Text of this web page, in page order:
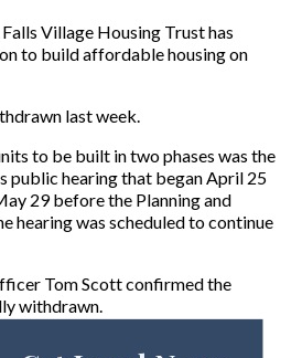
Village Housing Trust has
to build affordable housing on
last week.
to be built in two phases was the
public hearing that began April 25
29 before the Planning and
hearing was scheduled to continue
Tom Scott confirmed the
withdrawn.